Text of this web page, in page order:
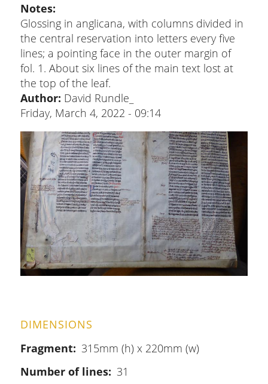
Notes
Glossing in anglicana, with columns divided in
the central reservation into letters every five
lines; a pointing face in the outer margin of
fol. 1. About six lines of the main text lost at
the top of the leaf.
Author: David Rundle_
Friday, March 4, 2022 - 09:14
DIMENSIONS
Fragment
315mm (h) x 220mm (w)
Number of lines
31